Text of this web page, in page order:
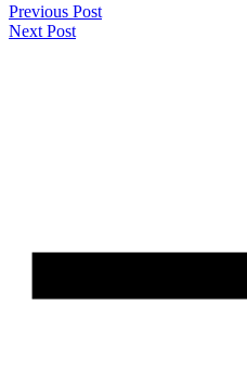
Previous Post
Next Post